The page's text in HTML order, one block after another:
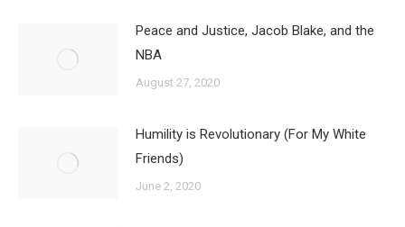
Peace and Justice, Jacob Blake, and the
NBA
August 27, 2020
Humility is Revolutionary (For My White
Friends)
June 2, 2020